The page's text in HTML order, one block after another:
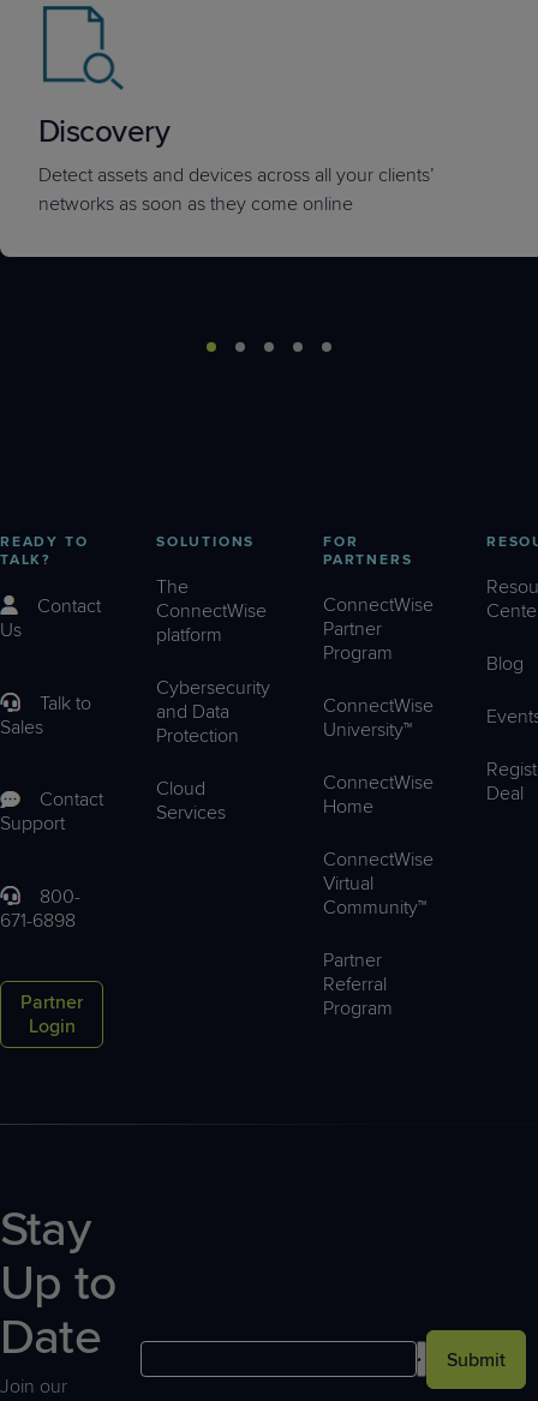
Discovery
Detect assets and devices across all your clients’
networks as soon as they come online
READY TO
TALK?
Contact
Us
Talk to
Sales
Contact
Support
800-
671-6898
Partner
Login
SOLUTIONS
The
ConnectWise
platform
Cybersecurity
and Data
Protection
Cloud
Services
FOR
PARTNERS
ConnectWise
Partner
Program
ConnectWise
University™
ConnectWise
Home
ConnectWise
Virtual
Community™
Partner
Referral
Program
Blog
Deal
Stay
Up to
Date
Join our
Submit